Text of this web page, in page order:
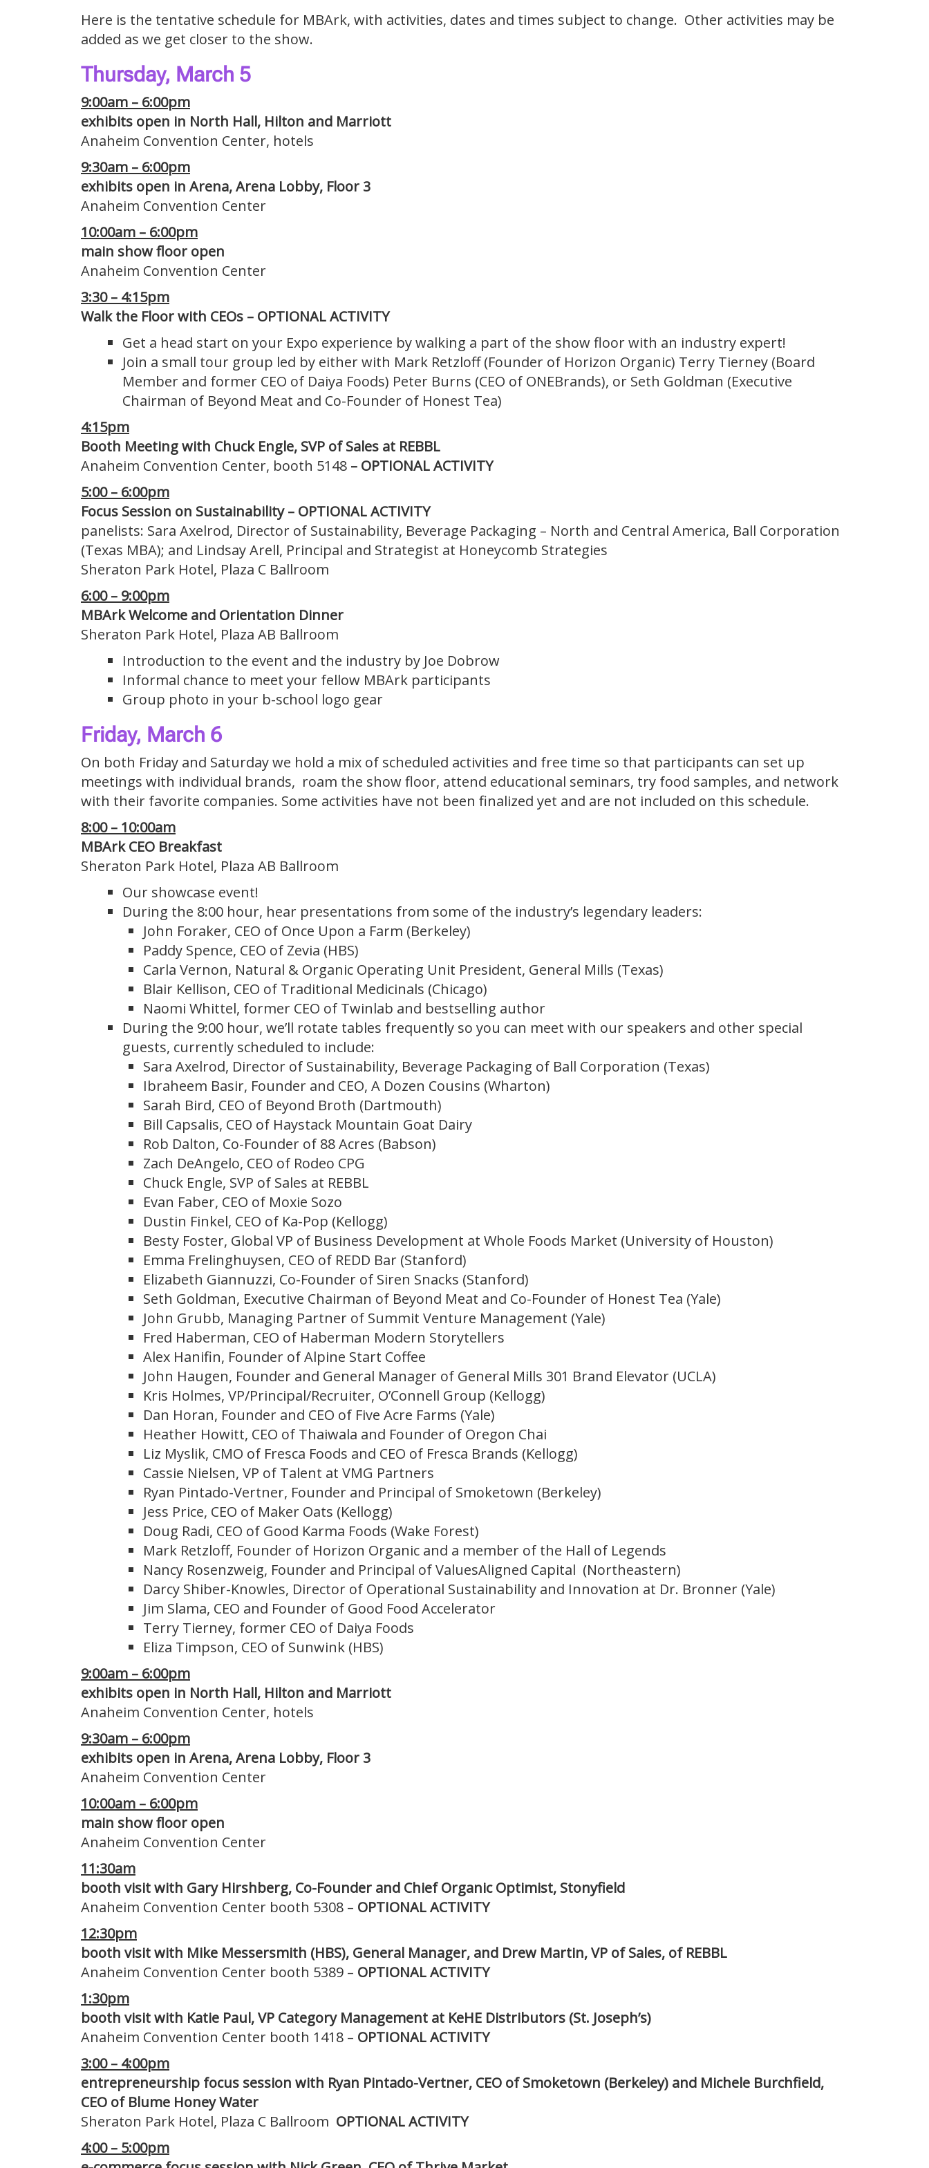
Here is the tentative schedule for MBArk, with activities, dates and times subject to change. Other activities may be
added as we get closer to the show.
Thursday, March 5
9:00am – 6:00pm
exhibits open in North Hall, Hilton and Marriott
Anaheim Convention Center, hotels
9:30am – 6:00pm
exhibits open in Arena, Arena Lobby, Floor 3
Anaheim Convention Center
10:00am – 6:00pm
main show floor open
Anaheim Convention Center
3:30 – 4:15pm
Walk the Floor with CEOs – OPTIONAL ACTIVITY
Get a head start on your Expo experience by walking a part of the show floor with an industry expert!
Join a small tour group led by either with Mark Retzloff (Founder of Horizon Organic) Terry Tierney (Board
Member and former CEO of Daiya Foods) Peter Burns (CEO of ONEBrands), or Seth Goldman (Executive
Chairman of Beyond Meat and Co-Founder of Honest Tea)
4:15pm
Booth Meeting with Chuck Engle, SVP of Sales at REBBL
Anaheim Convention Center, booth 5148 – OPTIONAL ACTIVITY
5:00 – 6:00pm
Focus Session on Sustainability – OPTIONAL ACTIVITY
panelists: Sara Axelrod, Director of Sustainability, Beverage Packaging – North and Central America, Ball Corporation
(Texas MBA); and Lindsay Arell, Principal and Strategist at Honeycomb Strategies
Sheraton Park Hotel, Plaza C Ballroom
6:00 – 9:00pm
MBArk Welcome and Orientation Dinner
Sheraton Park Hotel, Plaza AB Ballroom
Introduction to the event and the industry by Joe Dobrow
Informal chance to meet your fellow MBArk participants
Group photo in your b-school logo gear
Friday, March 6
On both Friday and Saturday we hold a mix of scheduled activities and free time so that participants can set up
meetings with individual brands, roam the show floor, attend educational seminars, try food samples, and network
with their favorite companies. Some activities have not been finalized yet and are not included on this schedule.
8:00 – 10:00am
MBArk CEO Breakfast
Sheraton Park Hotel, Plaza AB Ballroom
Our showcase event!
During the 8:00 hour, hear presentations from some of the industry’s legendary leaders:
John Foraker, CEO of Once Upon a Farm (Berkeley)
Paddy Spence, CEO of Zevia (HBS)
Carla Vernon, Natural & Organic Operating Unit President, General Mills (Texas)
Blair Kellison, CEO of Traditional Medicinals (Chicago)
Naomi Whittel, former CEO of Twinlab and bestselling author
During the 9:00 hour, we’ll rotate tables frequently so you can meet with our speakers and other special
guests, currently scheduled to include:
Sara Axelrod, Director of Sustainability, Beverage Packaging of Ball Corporation (Texas)
Ibraheem Basir, Founder and CEO, A Dozen Cousins (Wharton)
Sarah Bird, CEO of Beyond Broth (Dartmouth)
Bill Capsalis, CEO of Haystack Mountain Goat Dairy
Rob Dalton, Co-Founder of 88 Acres (Babson)
Zach DeAngelo, CEO of Rodeo CPG
Chuck Engle, SVP of Sales at REBBL
Evan Faber, CEO of Moxie Sozo
Dustin Finkel, CEO of Ka-Pop (Kellogg)
Besty Foster, Global VP of Business Development at Whole Foods Market (University of Houston)
Emma Frelinghuysen, CEO of REDD Bar (Stanford)
Elizabeth Giannuzzi, Co-Founder of Siren Snacks (Stanford)
Seth Goldman, Executive Chairman of Beyond Meat and Co-Founder of Honest Tea (Yale)
John Grubb, Managing Partner of Summit Venture Management (Yale)
Fred Haberman, CEO of Haberman Modern Storytellers
Alex Hanifin, Founder of Alpine Start Coffee
John Haugen, Founder and General Manager of General Mills 301 Brand Elevator (UCLA)
Kris Holmes, VP/Principal/Recruiter, O’Connell Group (Kellogg)
Dan Horan, Founder and CEO of Five Acre Farms (Yale)
Heather Howitt, CEO of Thaiwala and Founder of Oregon Chai
Liz Myslik, CMO of Fresca Foods and CEO of Fresca Brands (Kellogg)
Cassie Nielsen, VP of Talent at VMG Partners
Ryan Pintado-Vertner, Founder and Principal of Smoketown (Berkeley)
Jess Price, CEO of Maker Oats (Kellogg)
Doug Radi, CEO of Good Karma Foods (Wake Forest)
Mark Retzloff, Founder of Horizon Organic and a member of the Hall of Legends
Nancy Rosenzweig, Founder and Principal of ValuesAligned Capital (Northeastern)
Darcy Shiber-Knowles, Director of Operational Sustainability and Innovation at Dr. Bronner (Yale)
Jim Slama, CEO and Founder of Good Food Accelerator
Terry Tierney, former CEO of Daiya Foods
Eliza Timpson, CEO of Sunwink (HBS)
9:00am – 6:00pm
exhibits open in North Hall, Hilton and Marriott
Anaheim Convention Center, hotels
9:30am – 6:00pm
exhibits open in Arena, Arena Lobby, Floor 3
Anaheim Convention Center
10:00am – 6:00pm
main show floor open
Anaheim Convention Center
11:30am
booth visit with Gary Hirshberg, Co-Founder and Chief Organic Optimist, Stonyfield
Anaheim Convention Center booth 5308 – OPTIONAL ACTIVITY
12:30pm
booth visit with Mike Messersmith (HBS), General Manager, and Drew Martin, VP of Sales, of REBBL
Anaheim Convention Center booth 5389 – OPTIONAL ACTIVITY
1:30pm
booth visit with Katie Paul, VP Category Management at KeHE Distributors (St. Joseph’s)
Anaheim Convention Center booth 1418 – OPTIONAL ACTIVITY
3:00 – 4:00pm
entrepreneurship focus session with Ryan Pintado-Vertner, CEO of Smoketown (Berkeley) and Michele Burchfield,
CEO of Blume Honey Water
Sheraton Park Hotel, Plaza C Ballroom OPTIONAL ACTIVITY
4:00 – 5:00pm